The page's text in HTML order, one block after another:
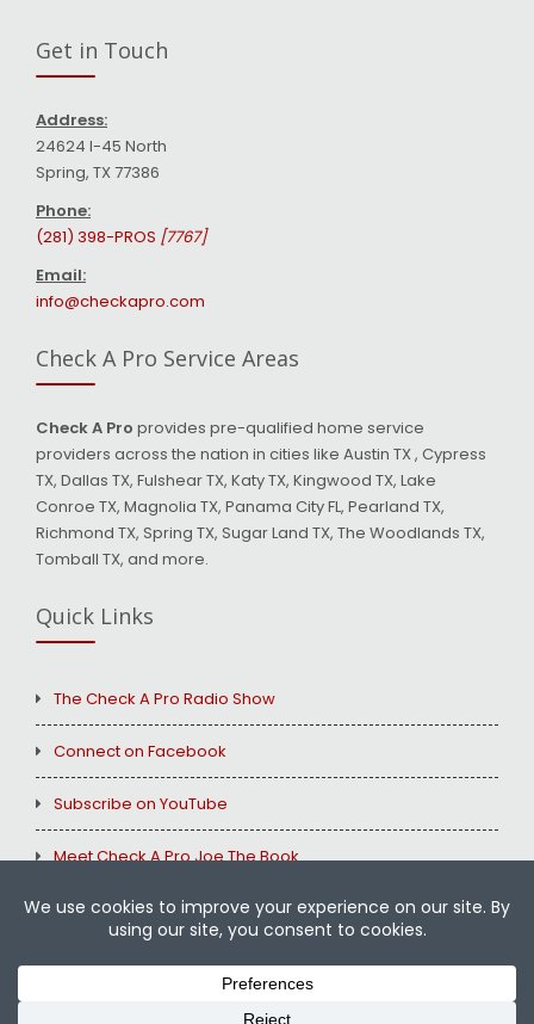
Get in Touch
Address:
24624 I-45 North
Spring, TX 77386
Phone:
(281) 398-PROS [7767]
Email:
info@checkapro.com
Check A Pro Service Areas
Check A Pro provides pre-qualified home service
providers across the nation in cities like Austin TX , Cypress
TX, Dallas TX, Fulshear TX, Katy TX, Kingwood TX, Lake
Conroe TX, Magnolia TX, Panama City FL, Pearland TX,
Richmond TX, Spring TX, Sugar Land TX, The Woodlands TX,
Tomball TX, and more.
Quick Links
The Check A Pro Radio Show
Connect on Facebook
Subscribe on YouTube
Meet Check A Pro Joe The Book
Check A ProAll Rights Reserved.